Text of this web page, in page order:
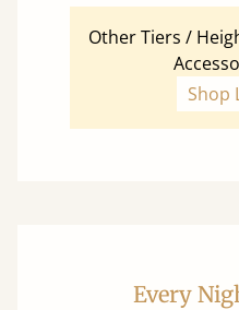
Other Tiers /
Shop
Every